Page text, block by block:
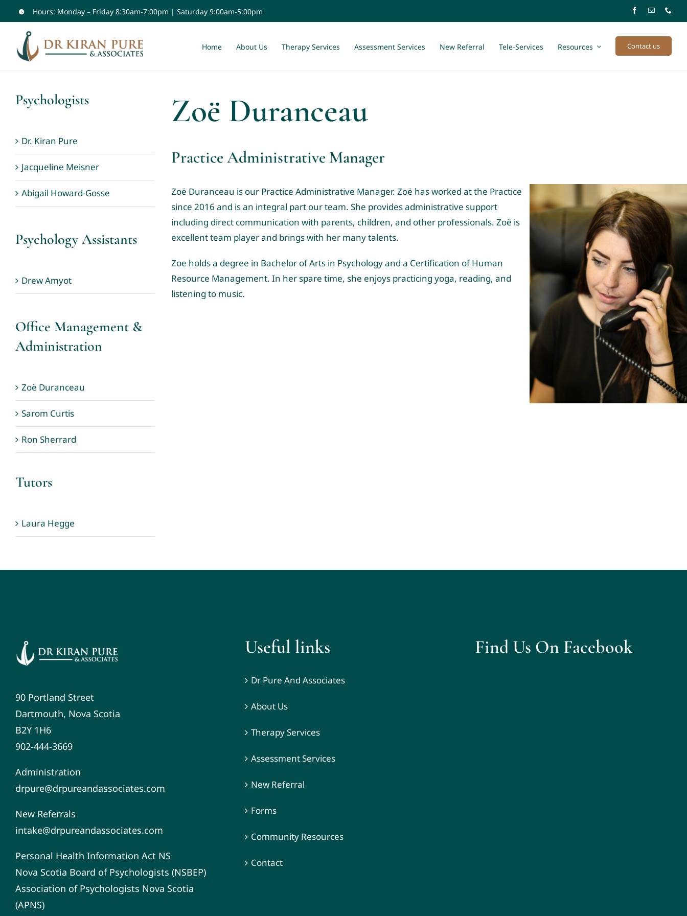
to
content
Hours: Monday – Friday 8:30am-7:00pm | Saturday 9:00am-5:00pm
Home About Us Therapy Services Assessment Services New Referral Tele-Services Resources Contact us
Psychologists
Dr. Kiran Pure
Jacqueline Meisner
Abigail Howard-Gosse
Psychology Assistants
Drew Amyot
Office Management &
Administration
Zoë Duranceau
Sarom Curtis
Ron Sherrard
Tutors
Laura Hegge
Zoë Duranceau
Practice Administrative Manager
Zoë Duranceau is our Practice Administrative Manager. Zoë has worked at the Practice
since 2016 and is an integral part our team. She provides administrative support
including direct communication with parents, children, and other professionals. Zoë is
excellent team player and bringswith her many talents.
Zoe holds a degree in Bachelor of Arts in Psychology and a Certification of Human
Resource Management. In her spare time, she enjoys practicing yoga, reading, and
listening to music.
90 Portland Street
Dartmouth, Nova Scotia
B2Y 1H6
902-444-3669
Administration
drpure@drpureandassociates.com
New Referrals
intake@drpureandassociates.com
Personal Health Information Act NS
Nova Scotia Board of Psychologists (NSBEP)
Association of Psychologists Nova Scotia
(APNS)
Useful links
Dr Pure And Associates
About Us
Therapy Services
Assessment Services
New Referral
Forms
Community Resources
Contact
Find Us On Facebook